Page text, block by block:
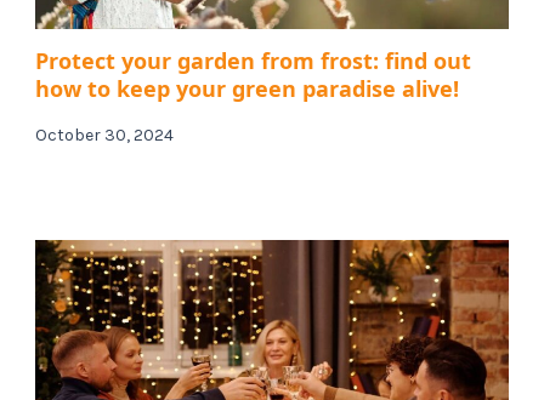
Protect your garden from frost: find out
how to keep your green paradise alive!
October 30, 2024